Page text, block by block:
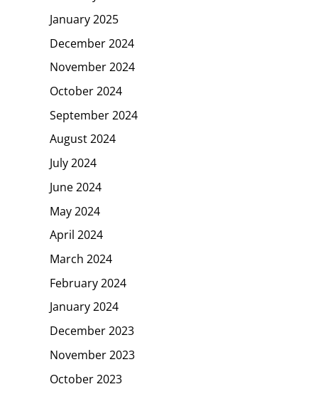
January 2025
December 2024
November 2024
October 2024
September 2024
August 2024
July 2024
June 2024
May 2024
April 2024
March 2024
February 2024
January 2024
December 2023
November 2023
October 2023